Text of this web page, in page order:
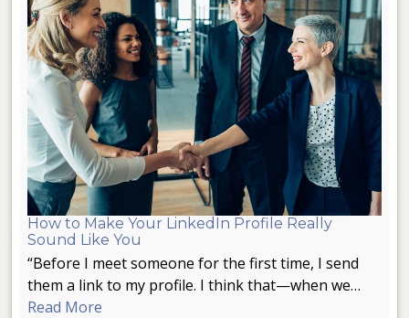
How to Make Your LinkedIn Profile Really
Sound Like You
“Before I meet someone for the first time, I send
them a link to my profile. I think that—when we…
Read More